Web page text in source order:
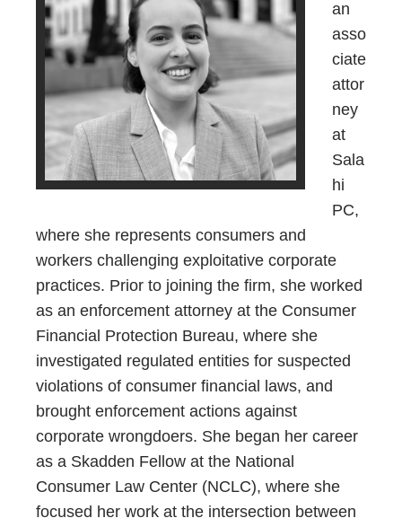
an
asso
ciate
attor
ney
at
Sala
hi
PC,
where she represents consumers and
workers challenging exploitative corporate
practices. Prior to joining the firm, she worked
as an enforcement attorney at the Consumer
Financial Protection Bureau, where she
investigated regulated entities for suspected
violations of consumer financial laws, and
brought enforcement actions against
corporate wrongdoers. She began her career
as a Skadden Fellow at the National
Consumer Law Center (NCLC), where she
focused her work at the intersection between